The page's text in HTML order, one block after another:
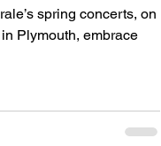
spring concerts, on
Plymouth, embrace